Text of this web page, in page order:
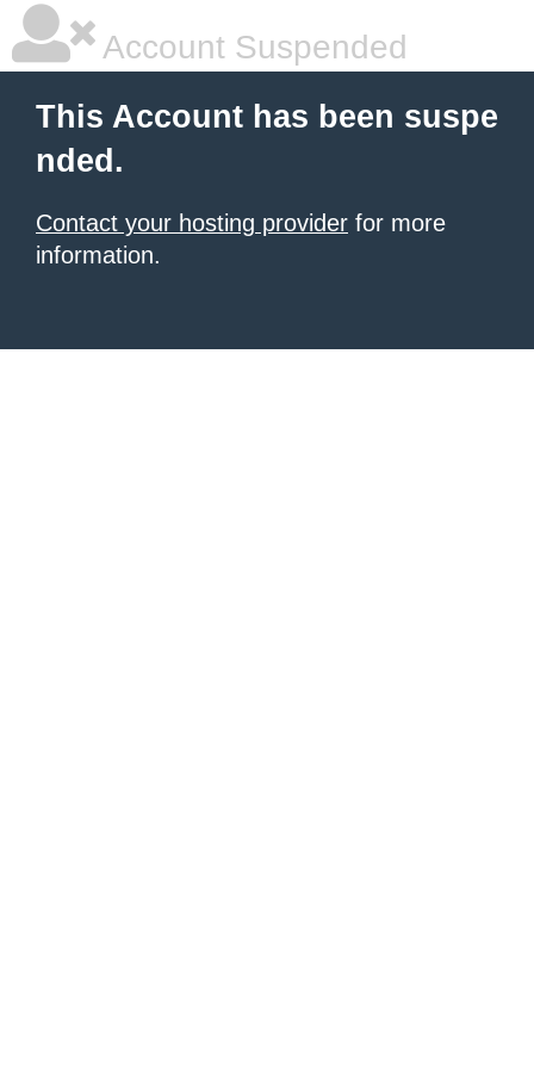
Account Suspended
This Account has been suspe
nded.
Contact your hosting provider for more
information.